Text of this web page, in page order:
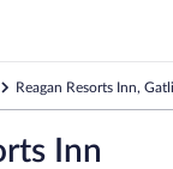
Reagan Resorts Inn,
Inn